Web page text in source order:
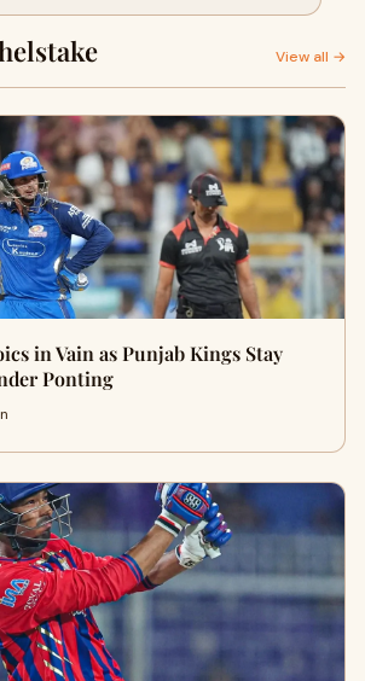
View all →
in Vain as Punjab Kings Stay
Ponting